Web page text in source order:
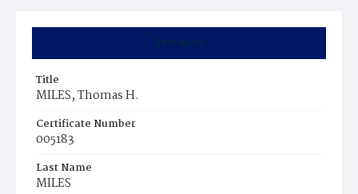
Summary
Title
MILES, Thomas H.
Certificate Number
005183
Last Name
MILES